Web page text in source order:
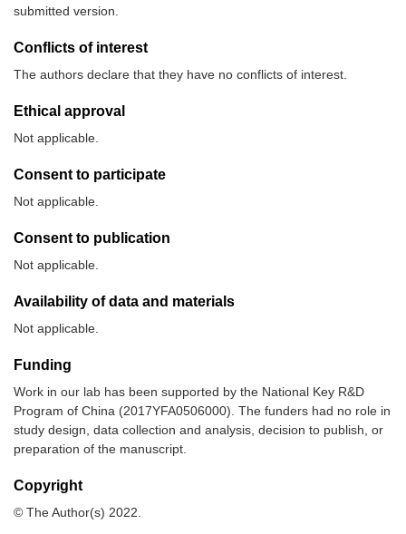
submitted version.
Conflicts of interest
The authors declare that they have no conflicts of interest.
Ethical approval
Not applicable.
Consent to participate
Not applicable.
Consent to publication
Not applicable.
Availability of data and materials
Not applicable.
Funding
Work in our lab has been supported by the National Key R&D
Program of China (2017YFA0506000). The funders had no role in
study design, data collection and analysis, decision to publish, or
preparation of the manuscript.
Copyright
© The Author(s) 2022.